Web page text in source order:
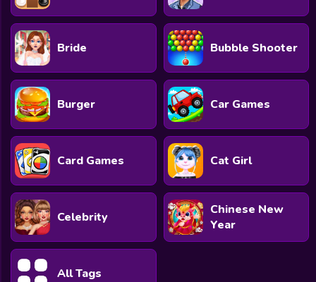
Bride Bubble Shooter
Burger Car Games
Card Games Cat Girl
Celebrity
Chinese New
Year
All Tags